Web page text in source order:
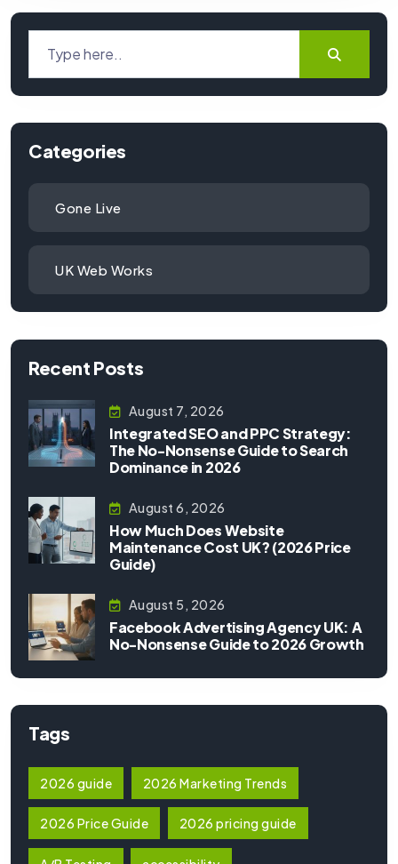
Categories
Gone Live
UK Web Works
Recent Posts
August 7, 2026
Integrated SEO and PPC Strategy:
The No-Nonsense Guide to Search
Dominance in 2026
August 6, 2026
How Much Does Website
Maintenance Cost UK? (2026 Price
Guide)
August 5, 2026
Facebook Advertising Agency UK: A
No-Nonsense Guide to 2026 Growth
Tags
2026 guide 2026 Marketing Trends
2026 Price Guide 2026 pricing guide